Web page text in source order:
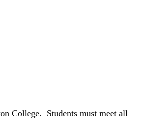
College. Students must meet all